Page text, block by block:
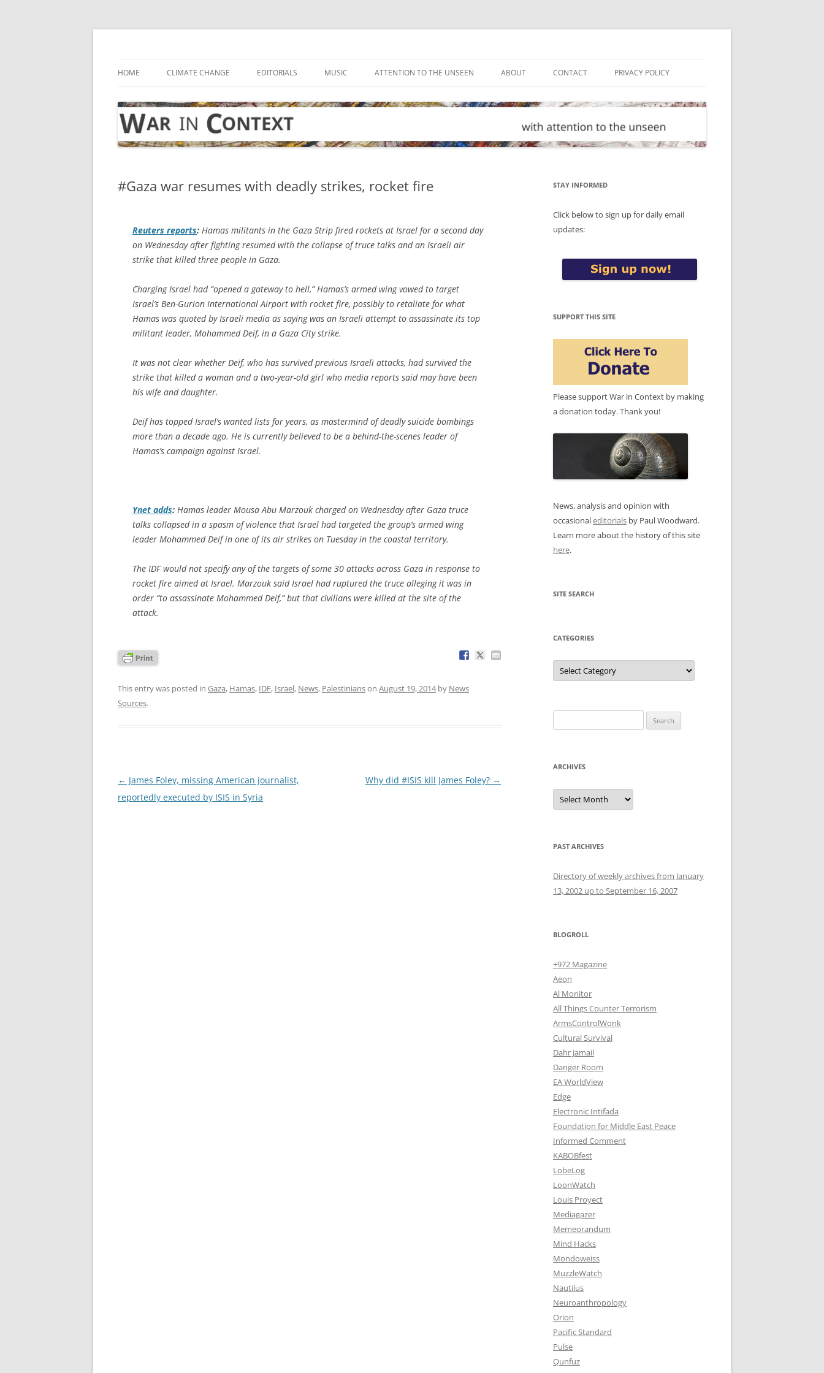
Skip
HOME CLIMATE CHANGE EDITORIALS MUSIC ATTENTION TO THE UNSEEN ABOUT CONTACT PRIVACY POLICY
#Gaza war resumes with deadly strikes, rocket fire
Reuters reports: Hamas militants in the Gaza Strip fired rockets at Israel for a second day
on Wednesday after fighting resumed with the collapse of truce talks and an Israeli air
strike that killed three people in Gaza.
Charging Israel had “opened a gateway to hell,” Hamas’s armed wing vowed to target
Israel’s Ben-Gurion International Airport with rocket fire, possibly to retaliate for what
Hamas was quoted by Israeli media as saying was an Israeli attempt to assassinate its top
militant leader, Mohammed Deif, in a Gaza City strike.
It was not clear whether Deif, who has survived previous Israeli attacks, had survived the
strike that killed a woman and a two-year-old girl who media reports said may have been
his wife and daughter.
Deif has topped Israel’s wanted lists for years, as mastermind of deadly suicide bombings
more than a decade ago. He is currently believed to be a behind-the-scenes leader of
Hamas’s campaign against Israel.
Ynet adds: Hamas leader Mousa Abu Marzouk charged on Wednesday after Gaza truce
talks collapsed in a spasm of violence that Israel had targeted the group’s armed wing
leader Mohammed Deif in one of its air strikes on Tuesday in the coastal territory.
The IDF would not specify any of the targets of some 30 attacks across Gaza in response to
rocket fire aimed at Israel. Marzouk said Israel had ruptured the truce alleging it was in
order “to assassinate Mohammed Deif,” but that civilians were killed at the site of the
attack.
This entry was posted in Gaza, Hamas, IDF, Israel, News, Palestinianson August 19, 2014by News
Sources.
Post
navigation
← James Foley, missing American journalist,
reportedly executed by ISIS in Syria
Why did #ISIS kill James Foley? →
STAY INFORMED
Click below to sign up for daily email
updates:
SUPPORT THIS SITE
Please support War in Context by making
a donation today. Thank you!
News, analysis and opinion with
occasionaleditorials by Paul Woodward.
Learn more about the history of this site
here.
SITE SEARCH
CATEGORIES
Categories
for:
ARCHIVES
Archives
PAST ARCHIVES
Directory of weekly archives from January
13, 2002 up to September 16, 2007
BLOGROLL
+972 Magazine
Aeon
Al Monitor
All Things Counter Terrorism
ArmsControlWonk
Cultural Survival
Dahr Jamail
Danger Room
EA WorldView
Edge
Electronic Intifada
Foundation for Middle East Peace
Informed Comment
KABOBfest
LobeLog
LoonWatch
Louis Proyect
Mediagazer
Memeorandum
Mind Hacks
Mondoweiss
MuzzleWatch
Nautilus
Neuroanthropology
Orion
Pacific Standard
Pulse
Qunfuz